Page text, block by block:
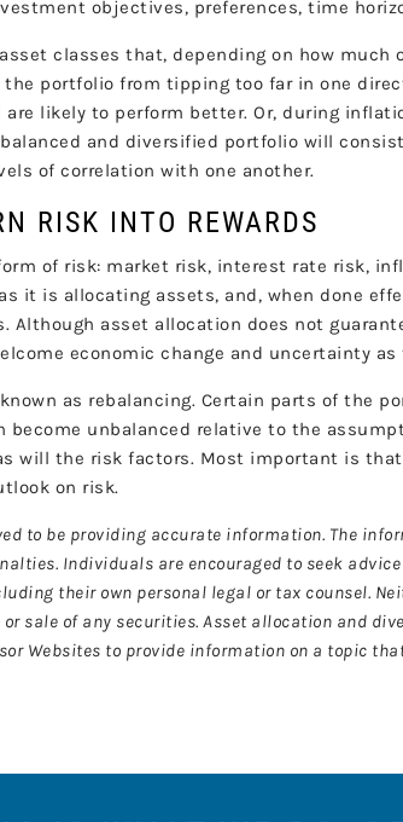
objectives, preferences, time
classes that, depending on how
portfolio from tipping too far in one
likely to perform better. Or, during
and diversified portfolio will
of correlation with one another.
RISK INTO REWARDS
of risk: market risk, interest rate risk,
it is allocating assets, and, when done
Although asset allocation does not
economic change and uncertainty
as rebalancing. Certain parts of the
unbalanced relative to the
will the risk factors. Most important is
on risk.
to be providing accurate information. The
Individuals are encouraged to seek
their own personal legal or tax counsel.
sale of any securities. Asset allocation and
Websites to provide information on a topic